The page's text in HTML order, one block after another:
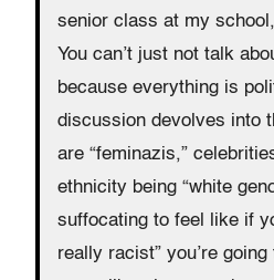
senior class at my
You can’t just not talk
because everything is
discussion devolves into
are “feminazis,”
ethnicity being “white
suffocating to feel like if
really racist” you’re